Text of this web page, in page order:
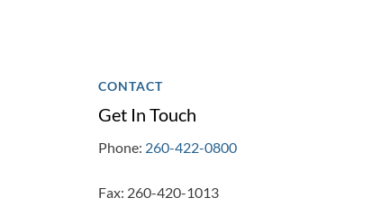
CONTACT
Get In Touch
Phone: 260-422-0800
Fax: 260-420-1013